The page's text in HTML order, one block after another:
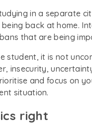
in a separate
back at home.
that are being
student, it is not
insecurity,
and focus on
situation.
right